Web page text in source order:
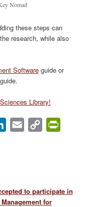
Nomad
these steps can
research, while also
Software guide or
guide.
Library!
LinkedIn
Email
Copy
to participate in
for